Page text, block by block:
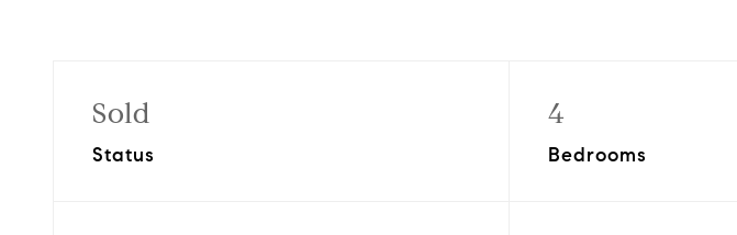
Sold
Status
4
Bedrooms